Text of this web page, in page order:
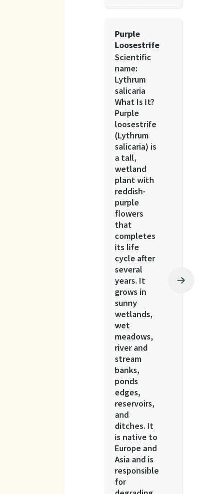
Purple
Loosestrife
Scientific
name:
Lythrum
salicaria
What Is It?
Purple
loosestrife
(Lythrum
salicaria) is
a tall,
wetland
plant with
reddish-
purple
flowers
that
completes
its life
cycle after
several
years. It
grows in
sunny
wetlands,
wet
meadows,
river and
stream
banks,
ponds
edges,
reservoirs,
and
ditches. It
is native to
Europe and
Asia and is
responsible
for